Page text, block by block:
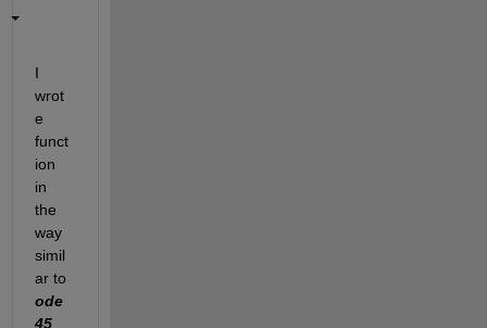
I
wrot
e
funct
ion
in
the
way
simil
ode
45